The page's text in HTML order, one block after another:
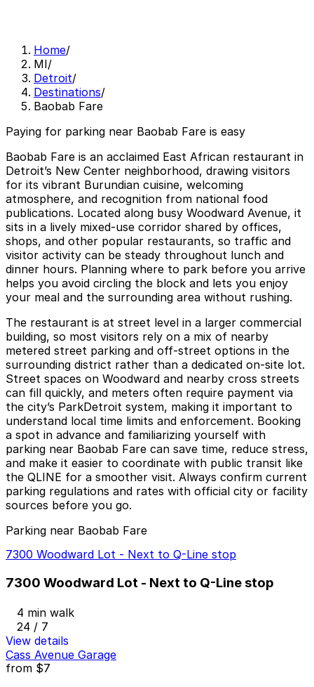
Home/
MI/
Detroit/
Destinations/
Baobab Fare
Paying for parking near Baobab Fare is easy
Baobab Fare is an acclaimed East African restaurant in
Detroit’s New Center neighborhood, drawing visitors
for its vibrant Burundian cuisine, welcoming
atmosphere, and recognition from national food
publications. Located along busy Woodward Avenue, it
sits in a lively mixed-use corridor shared by offices,
shops, and other popular restaurants, so traffic and
visitor activity can be steady throughout lunch and
dinner hours. Planning where to park before you arrive
helps you avoid circling the block and lets you enjoy
your meal and the surrounding area without rushing.
The restaurant is at street level in a larger commercial
building, so most visitors rely on a mix of nearby
metered street parking and off-street options in the
surrounding district rather than a dedicated on-site lot.
Street spaces on Woodward and nearby cross streets
can fill quickly, and meters often require payment via
the city’s ParkDetroit system, making it important to
understand local time limits and enforcement. Booking
a spot in advance and familiarizing yourself with
parking near Baobab Fare can save time, reduce stress,
and make it easier to coordinate with public transit like
the QLINE for a smoother visit. Always confirm current
parking regulations and rates with official city or facility
sources before you go.
Parking near Baobab Fare
7300 Woodward Lot - Next to Q-Line stop
7300 Woodward Lot - Next to Q-Line stop
4 min walk
24 / 7
View details
Cass Avenue Garage
from $7